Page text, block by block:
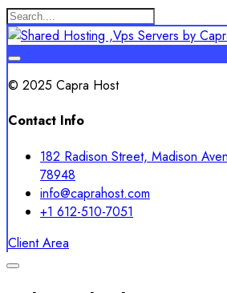
© 2025 Capra Host
Contact Info
182 Radison Street, Madison
78948
info@caprahost.com
+1 612-510-7051
Client Area